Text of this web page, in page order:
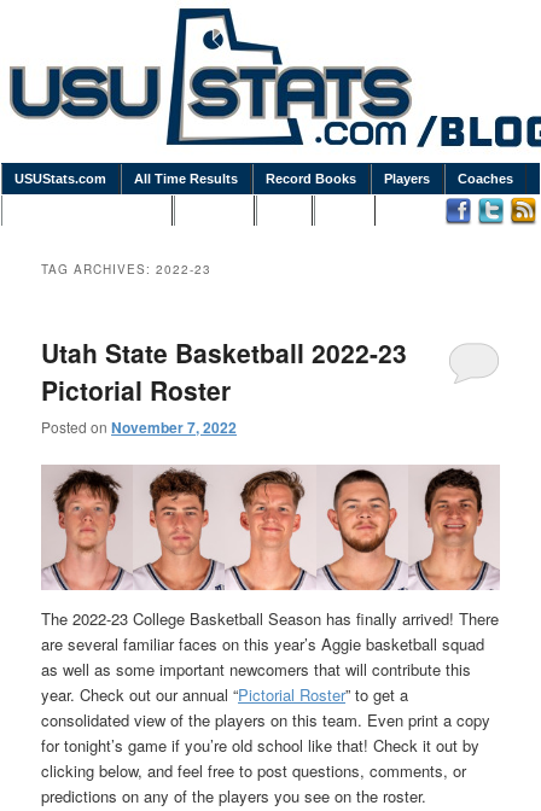
USUStats.com All Time Results Record Books Players Coaches
TAG ARCHIVES:2022-23
Utah State Basketball 2022-23
Pictorial Roster
Posted onNovember 7, 2022
The 2022-23 College Basketball Season has finally arrived! There
are several familiar faces on this year’s Aggie basketball squad
as well as some important newcomers that will contribute this
year. Check out our annual “Pictorial Roster” to get a
consolidated view of the players on this team. Even print a copy
for tonight’s game if you’re old school like that! Check it out by
clicking below, and feel free to post questions, comments, or
predictions on any of the players you see on the roster.